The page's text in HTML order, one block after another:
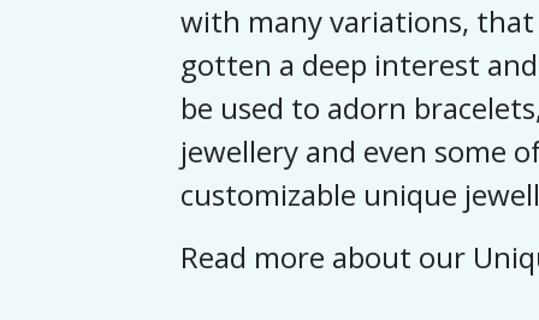
with many variations,
gotten a deep interest
be used to adorn
jewellery and even some
customizable unique
Read more about our